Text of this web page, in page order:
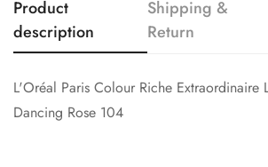
Product
description
Shipping &
Return
L'Oréal Paris Colour Riche Extraordinaire
Dancing Rose 104